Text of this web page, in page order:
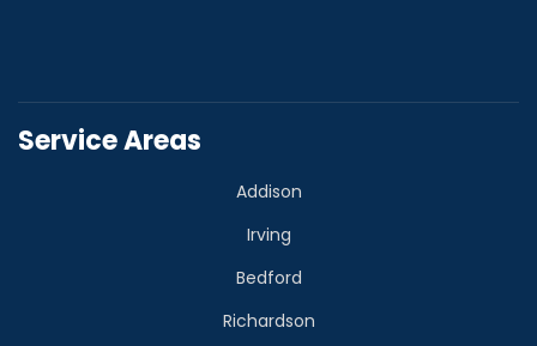
Service Areas
Addison
Irving
Bedford
Richardson